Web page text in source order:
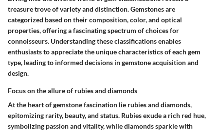
treasure trove of variety and distinction. Gemstones are
categorized based on their composition, color, and optical
properties, offering a fascinating spectrum of choices for
connoisseurs. Understanding these classifications enables
enthusiasts to appreciate the unique characteristics of each gem
type, leading to informed decisions in gemstone acquisition and
design.
Focus on the allure of rubies and diamonds
At the heart of gemstone fascination lie rubies and diamonds,
epitomizing rarity, beauty, and status. Rubies exude a rich red hue,
symbolizing passion and vitality, while diamonds sparkle with